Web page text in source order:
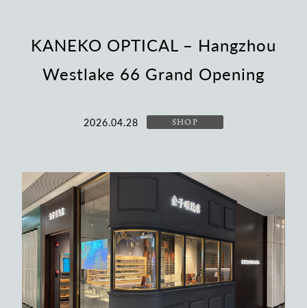
KANEKO OPTICAL – Hangzhou
Westlake 66 Grand Opening
2026.04.28 SHOP